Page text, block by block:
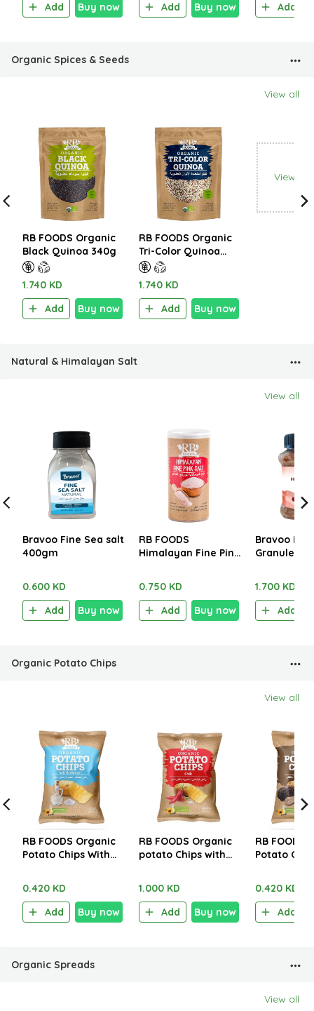
Add
Buy now
Add
Buy now
Add
Organic Spices & Seeds
View all
RB FOODS Organic
Black Quinoa 340g
1.740 KD
Add
Buy now
RB FOODS Organic
Tri-Color Quinoa
340g
1.740 KD
Add
Buy now
View all
Natural & Himalayan Salt
View all
Bravoo Fine Sea salt
400gm
0.600 KD
Add
Buy now
RB FOODS
Himalayan Fine Pink
0.750 KD
Add
Buy now
Bravoo
Granules
1.700 KD
Add
Organic Potato Chips
View all
RB FOODS Organic
Potato Chips With
0.420 KD
Add
Buy now
RB FOODS Organic
potato Chips with
1.000 KD
Add
Buy now
RB FOODS
Potato
0.420 KD
Add
Organic Spreads
View all